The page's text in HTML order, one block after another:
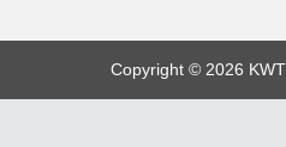
Copyright © 2026